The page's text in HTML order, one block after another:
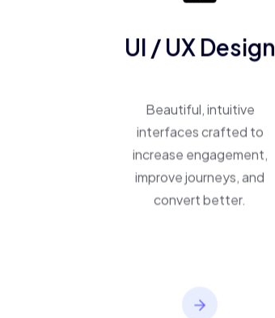
UI / UX Design
Beautiful, intuitive
interfaces crafted to
increase engagement,
improve journeys, and
convert better.